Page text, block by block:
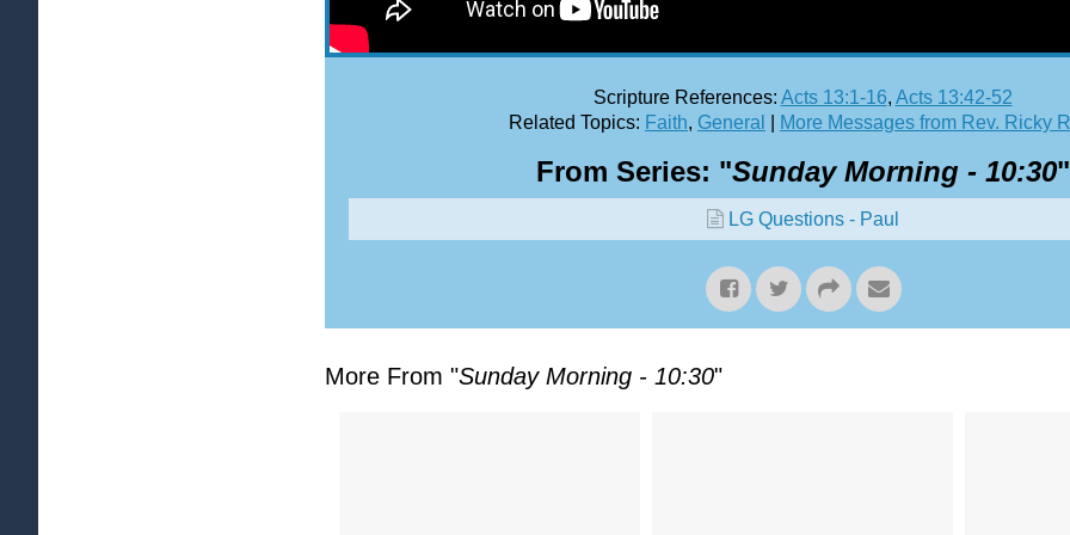
Scripture References: Acts 13:1-16, Acts 13:42-52
Related Topics: Faith, General More Messages from Rev. Ricky
From Series: "Sunday Morning - 10:30"
LG Questions - Paul
More From "Sunday Morning - 10:30"